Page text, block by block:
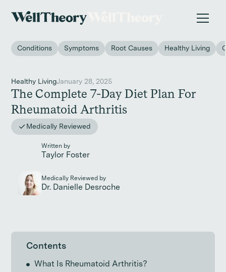
on women in the workplace. →
Conditions Symptoms Root Causes Healthy Living
Healthy LivingJanuary 28, 2025
The Complete 7-Day Diet Plan For
Rheumatoid Arthritis
Medically Reviewed
Written by
Taylor Foster
Medically Reviewed by
Dr. Danielle Desroche
Contents
What Is Rheumatoid Arthritis?